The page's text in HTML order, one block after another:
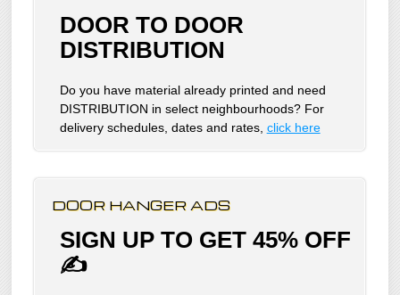
DOOR TO DOOR
DISTRIBUTION
Do you have material already printed and need
DISTRIBUTION in select neighbourhoods? For
delivery schedules, dates and rates, click here
DOOR HANGER ADS
SIGN UP TO GET 45% OFF
✍